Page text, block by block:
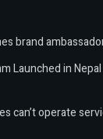
brand
Launched in
can’t operate